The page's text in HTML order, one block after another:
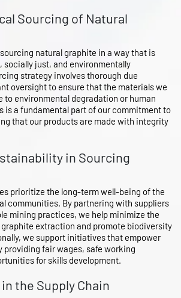
Sourcing of Natural
natural graphite in a way that is
socially just, and environmentally
strategy involves thorough due
oversight to ensure that the materials we
to environmental degradation or human
is a fundamental part of our commitment to
that our products are made with integrity
in Sourcing
prioritize the long-term well-being of the
communities. By partnering with suppliers
mining practices, we help minimize the
extraction and promote biodiversity
we support initiatives that empower
providing fair wages, safe working
for skills development.
the Supply Chain